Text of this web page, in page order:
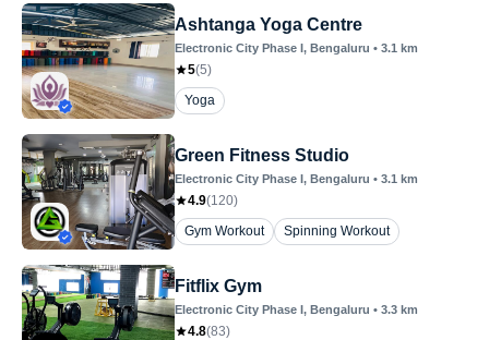
Ashtanga Yoga Centre
Electronic City Phase I, Bengaluru • 3.1 km
5(5)
Yoga
Green Fitness Studio
Electronic City Phase I, Bengaluru • 3.1 km
4.9(120)
Gym Workout
Spinning Workout
Fitflix Gym
Electronic City Phase I, Bengaluru • 3.3 km
4.8(83)